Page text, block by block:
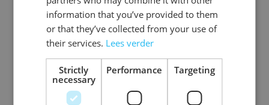
Mask White Face to
Log in price
information that you’ve provided to them
or that they’ve collected from your use of
their services. Lees verder
Strictly
necessary
Performance Targeting